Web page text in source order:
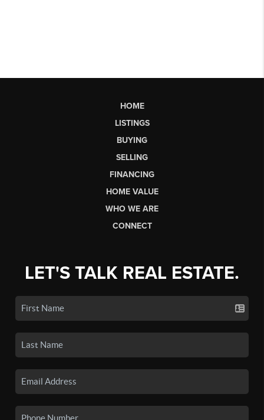
HOME
LISTINGS
BUYING
SELLING
FINANCING
HOME VALUE
WHO WE ARE
CONNECT
LET'S TALK REAL ESTATE.